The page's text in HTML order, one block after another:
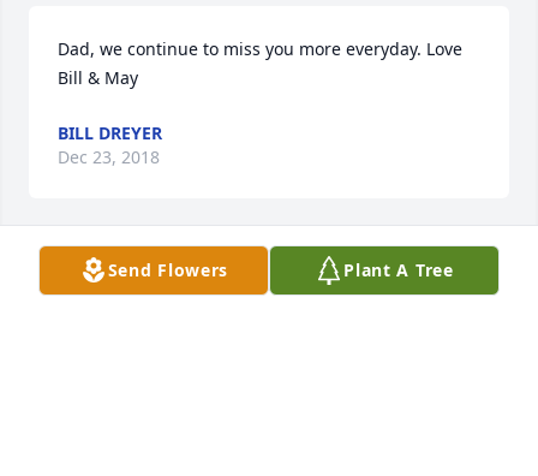
Dad, we continue to miss you more everyday. Love
Bill & May
BILL DREYER
Dec 23, 2018
We send our deepest sympathy to Bill's entire
Send Flowers Plant A Tree